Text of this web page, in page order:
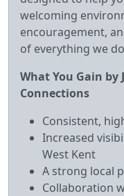
welcoming
encouragement,
of everything we
What You Gain by
Connections
Consistent,
Increased
West Kent
A strong local
Collaboration